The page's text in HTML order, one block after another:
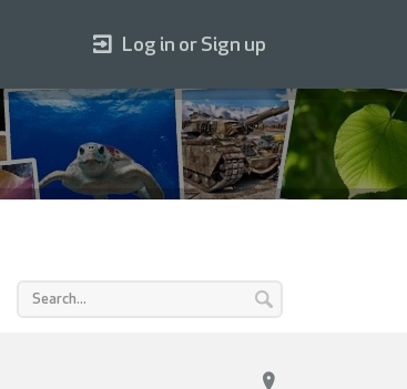
Log in or Sign up